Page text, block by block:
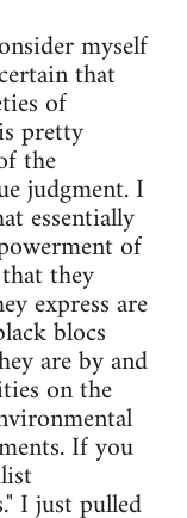
myself
that
of
pretty
the
judgment. I
essentially
of
they
express are
blocs
are by and
on the
If you
I just pulled